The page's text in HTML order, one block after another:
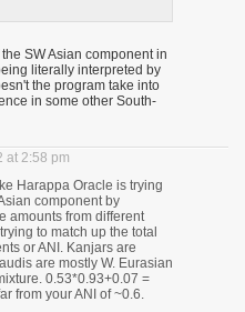
SW Asian component in
literally interpreted by
the program take into
in some other South-
at 2:58 pm
Harappa Oracle is trying
component by
amounts from different
to match up the total
or ANI. Kanjars are
are mostly W. Eurasian
0.53*0.93+0.07 =
from your ANI of ~0.6.